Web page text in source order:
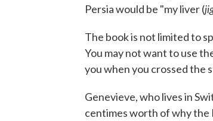
Persia would be "my liver (
The book is not limited to
You may not want to use
you when you crossed the
Genevieve, who lives in
centimes worth of why the